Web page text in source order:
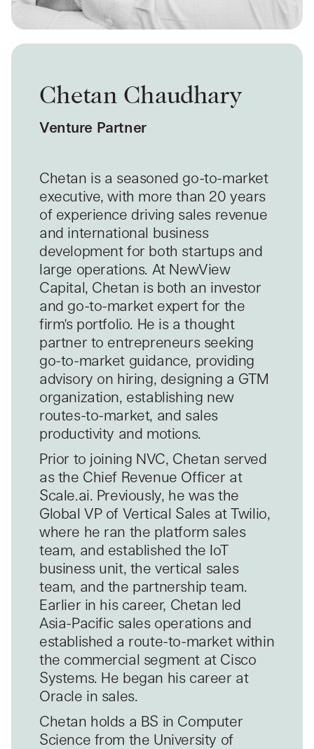
Chetan Chaudhary
Venture Partner
Chetan is a seasoned go-to-market
executive, with more than 20 years
of experience driving sales revenue
and international business
development for both startups and
large operations. At NewView
Capital, Chetan is both an investor
and go-to-market expert for the
firm's portfolio. He is a thought
partner to entrepreneurs seeking
go-to-market guidance, providing
advisory on hiring, designing a GTM
organization, establishing new
routes-to-market, and sales
productivity and motions.
Prior to joining NVC, Chetan served
as the Chief Revenue Officer at
Scale.ai. Previously, he was the
Global VP of Vertical Sales at Twilio,
where he ran the platform sales
team, and established the IoT
business unit, the vertical sales
team, and the partnership team.
Earlier in his career, Chetan led
Asia-Pacific sales operations and
established a route-to-market within
the commercial segment at Cisco
Systems. He began his career at
Oracle in sales.
Chetan holds a BS in Computer
Science from the University of